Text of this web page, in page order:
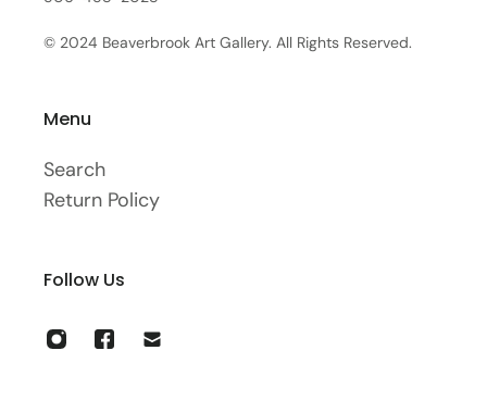
© 2024 Beaverbrook Art Gallery. All Rights Reserved.
Menu
Search
Return Policy
Follow Us